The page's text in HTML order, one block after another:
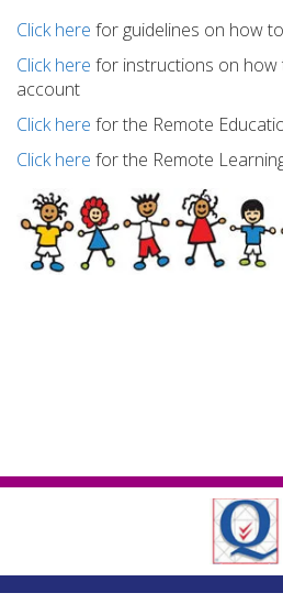
Click here for guidelines on how
Click here for instructions on how
account
Click here for the Remote
Click here for the Remote